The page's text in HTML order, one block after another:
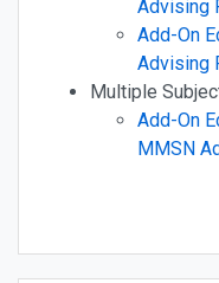
Advising
Add-On
Advising
Multiple
Add-On
MMSN